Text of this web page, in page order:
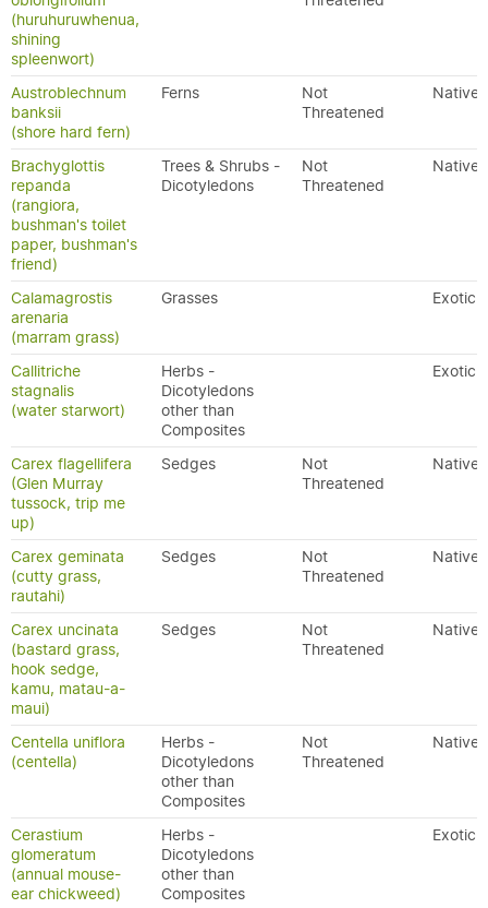
(huruhuruwhenua,
shining
spleenwort)
Austroblechnum
banksii
(shore hard fern)
Ferns
Not
Threatened
Native
Brachyglottis
repanda
(rangiora,
bushman's toilet
paper, bushman's
friend)
Trees & Shrubs -
Dicotyledons
Not
Threatened
Native
Calamagrostis
arenaria
(marram grass)
Grasses Exotic
Callitriche
stagnalis
(water starwort)
Herbs -
Dicotyledons
other than
Composites
Exotic
Carex flagellifera
(Glen Murray
tussock, trip me
up)
Sedges
Not
Threatened
Native
Carex geminata
(cutty grass,
rautahi)
Sedges
Not
Threatened
Native
Carex uncinata
(bastard grass,
hook sedge,
kamu, matau-a-
maui)
Sedges
Not
Threatened
Native
Centella uniflora
(centella)
Herbs -
Dicotyledons
other than
Composites
Not
Threatened
Native
Cerastium
glomeratum
(annual mouse-
ear chickweed)
Herbs -
Dicotyledons
other than
Composites
Exotic